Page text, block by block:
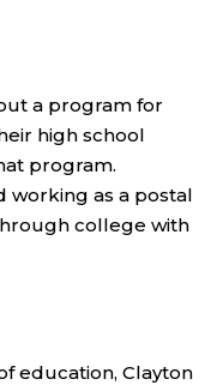
a program for
high school
program.
working as a postal
college with
education, Clayton